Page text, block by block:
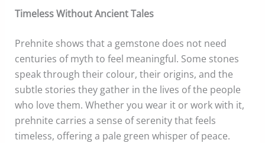
Timeless Without Ancient Tales
Prehnite shows that a gemstone does not need
centuries of myth to feel meaningful. Some stones
speak through their colour, their origins, and the
subtle stories they gather in the lives of the people
who love them. Whether you wear it or work with it,
prehnite carries a sense of serenity that feels
timeless, offering a pale green whisper of peace.